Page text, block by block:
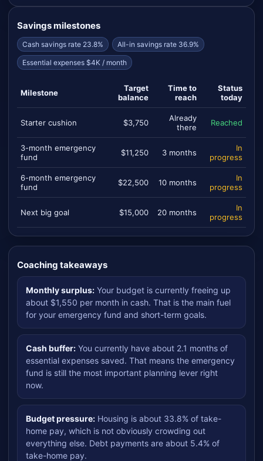
Savings milestones
Cash savings rate 23.8% All-in savings rate 36.9%
Essential expenses $4K / month
Milestone
Target
balance
Time to
reach
Status
today
Starter cushion $3,750
Already
there
Reached
3-month emergency
fund
$11,250 3 months
In
progress
6-month emergency
fund
$22,500 10 months
In
progress
Next big goal $15,000 20 months
In
progress
Coaching takeaways
Monthly surplus: Your budget is currently freeing up
about $1,550 per month in cash. That is the main fuel
for your emergency fund and short-term goals.
Cash buffer: You currently have about 2.1 months of
essential expenses saved. That means the emergency
fund is still the most important planning lever right
now.
Budget pressure: Housing is about 33.8% of take-
home pay, which is not obviously crowding out
everything else. Debt payments are about 5.4% of
take-home pay.